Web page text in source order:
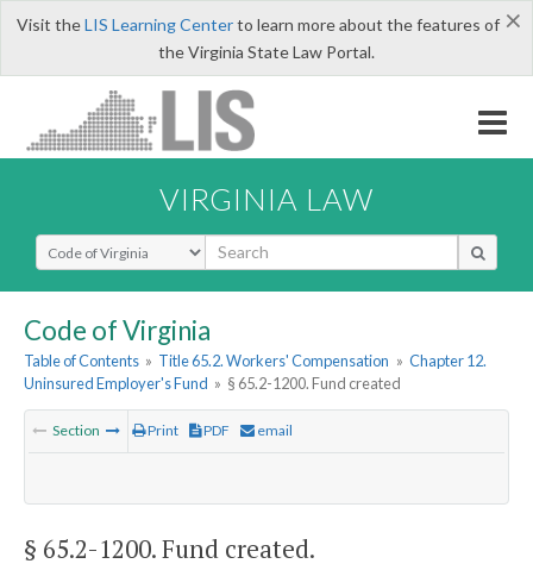
×
Visit theLIS Learning Centerto learn more about the features of
the Virginia State Law Portal.
VIRGINIA LAW
Select Search Type
Code of Virginia
Table of Contents » Title 65.2. Workers' Compensation » Chapter 12.
Uninsured Employer's Fund » § 65.2-1200. Fund created
Section Print PDF email
§ 65.2-1200. Fund created.